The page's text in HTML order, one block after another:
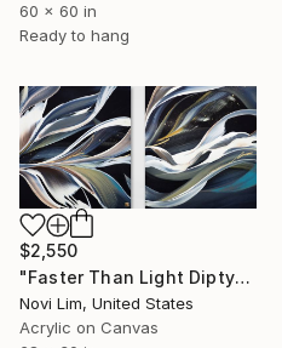
60 x 60 in
Ready to hang
$2,550
"Faster Than Light Diptych" Painting
Novi Lim, United States
Acrylic on Canvas